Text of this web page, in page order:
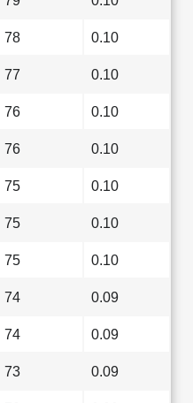
78 0.10
77 0.10
76 0.10
76 0.10
75 0.10
75 0.10
75 0.10
74 0.09
74 0.09
73 0.09